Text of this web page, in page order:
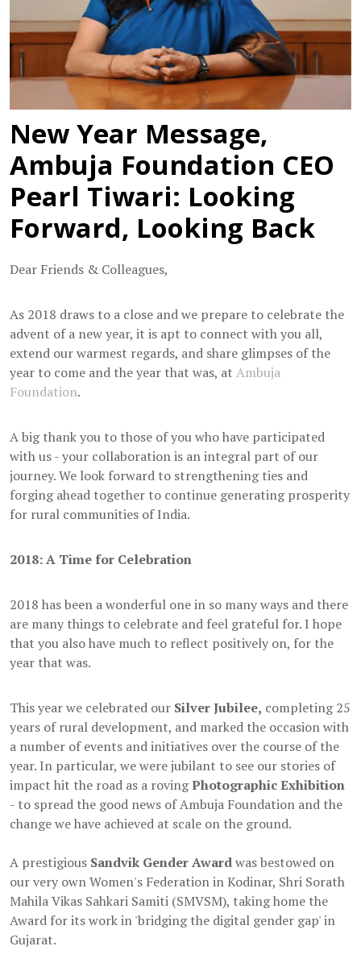
New Year Message,
Ambuja Foundation CEO
Pearl Tiwari: Looking
Forward, Looking Back
Dear Friends & Colleagues,
As 2018 draws to a close and we prepare to celebrate the
advent of a new year, it is apt to connect with you all,
extend our warmest regards, and share glimpses of the
year to come and the year that was, at Ambuja
Foundation.
A big thank you to those of you who have participated
with us - your collaboration is an integral part of our
journey. We look forward to strengthening ties and
forging ahead together to continue generating prosperity
for rural communities of India.
2018: A Time for Celebration
2018 has been a wonderful one in so many ways and there
are many things to celebrate and feel grateful for. I hope
that you also have much to reflect positively on, for the
year that was.
This year we celebrated our Silver Jubilee, completing 25
years of rural development, and marked the occasion with
a number of events and initiatives over the course of the
year. In particular, we were jubilant to see our stories of
impact hit the road as a rovingPhotographic Exhibition
- to spread the good news of Ambuja Foundation and the
change we have achieved at scale on the ground.
A prestigious Sandvik Gender Awardwas bestowed on
our very own Women's Federation in Kodinar, Shri Sorath
Mahila Vikas Sahkari Samiti (SMVSM), taking home the
Award for its work in 'bridging the digital gender gap' in
Gujarat.